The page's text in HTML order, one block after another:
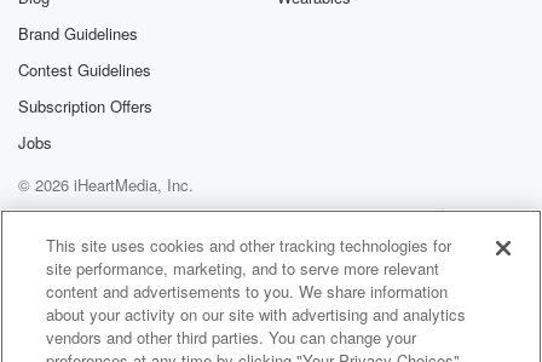
Brand Guidelines
Contest Guidelines
Subscription Offers
Jobs
© 2026 iHeartMedia, Inc.
Help
Privacy Policy
Your Privacy Choices
Terms of Use
AdChoices
This site uses cookies and other tracking technologies for
site performance, marketing, and to serve more relevant
content and advertisements to you. We share information
about your activity on our site with advertising and analytics
vendors and other third parties. You can change your